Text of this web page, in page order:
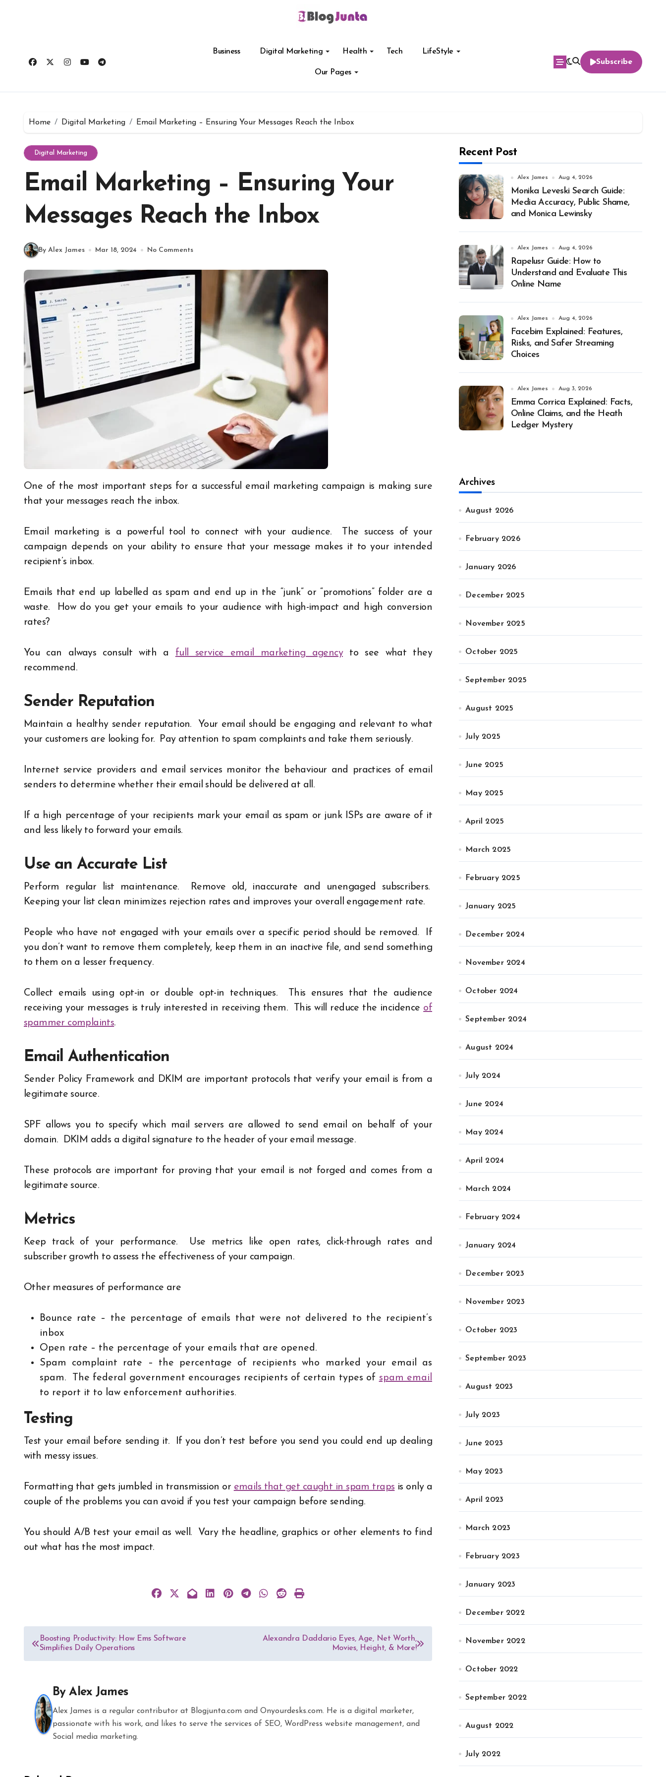
Business Digital Marketing Health Tech LifeStyle
Our Pages
Subscribe
Home Digital Marketing Email Marketing – Ensuring Your Messages Reach the Inbox
Digital Marketing
Email Marketing – Ensuring Your
Messages Reach the Inbox
By Alex James Mar 18, 2024 No Comments
One of the most important steps for a successful email marketing campaign is making sure
that your messages reach the inbox.
Email marketing is a powerful tool to connect with your audience. The success of your
campaign depends on your ability to ensure that your message makes it to your intended
recipient’s inbox.
Emails that end up labelled as spam and end up in the “junk” or “promotions” folder are a
waste. How do you get your emails to your audience with high-impact and high conversion
rates?
You can always consult with a full service email marketing agencyto see what they
recommend.
Sender Reputation
Maintain a healthy sender reputation. Your email should be engaging and relevant to what
your customers are looking for. Pay attention to spam complaints and take them seriously.
Internet service providers and email services monitor the behaviour and practices of email
senders to determine whether their email should be delivered at all.
If a high percentage of your recipients mark your email as spam or junk ISPs are aware of it
and less likely to forward your emails.
Use an Accurate List
Perform regular list maintenance. Remove old, inaccurate and unengaged subscribers.
Keeping your list clean minimizes rejection rates and improves your overall engagement rate.
People who have not engaged with your emails over a specific period should be removed. If
you don’t want to remove them completely, keep them in an inactive file, and send something
to them on a lesser frequency.
Collect emails using opt-in or double opt-in techniques. This ensures that the audience
receiving your messages is truly interested in receiving them. This will reduce the incidence of
spammer complaints.
Email Authentication
Sender Policy Framework and DKIM are important protocols that verify your email is from a
legitimate source.
SPF allows you to specify which mail servers are allowed to send email on behalf of your
domain. DKIM adds a digital signature to the header of your email message.
These protocols are important for proving that your email is not forged and comes from a
legitimate source.
Metrics
Keep track of your performance. Use metrics like open rates, click-through rates and
subscriber growth to assess the effectiveness of your campaign.
Other measures of performance are
Bounce rate – the percentage of emails that were not delivered to the recipient’s
inbox
Open rate – the percentage of your emails that are opened.
Spam complaint rate – the percentage of recipients who marked your email as
spam. The federal government encourages recipients of certain types of spam email
to report it to law enforcement authorities.
Testing
Test your email before sending it. If you don’t test before you send you could end up dealing
with messy issues.
Formatting that gets jumbled in transmission or emails that get caught in spam traps is only a
couple of the problems you can avoid if you test your campaign before sending.
You should A/B test your email as well. Vary the headline, graphics or other elements to find
out what has the most impact.
Post
navigation
Boosting Productivity: How Ems Software
Simplifies Daily Operations
Alexandra Daddario Eyes, Age, Net Worth,
Movies, Height, & More!
ByAlex James
Alex James is a regular contributor at Blogjunta.com and Onyourdesks.com. He is a digital marketer,
passionate with his work, and likes to serve the services of SEO, WordPress website management, and
Social media marketing.
Recent Post
Alex James Aug 4, 2026
Monika Leveski Search Guide:
Media Accuracy, Public Shame,
and Monica Lewinsky
Alex James Aug 4, 2026
Rapelusr Guide: How to
Understand and Evaluate This
Online Name
Alex James Aug 4, 2026
Facebim Explained: Features,
Risks, and Safer Streaming
Choices
Alex James Aug 3, 2026
Emma Corrica Explained: Facts,
Online Claims, and the Heath
Ledger Mystery
Archives
August 2026
February 2026
January 2026
December 2025
November 2025
October 2025
September 2025
August 2025
July 2025
June 2025
May 2025
April 2025
March 2025
February 2025
January 2025
December 2024
November 2024
October 2024
September 2024
August 2024
July 2024
June 2024
May 2024
April 2024
March 2024
February 2024
January 2024
December 2023
November 2023
October 2023
September 2023
August 2023
July 2023
June 2023
May 2023
April 2023
March 2023
February 2023
January 2023
December 2022
November 2022
October 2022
September 2022
August 2022
July 2022